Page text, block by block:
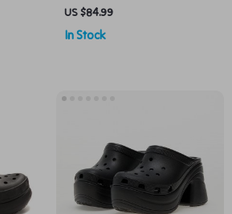
Slippers
US $84.99
In Stock